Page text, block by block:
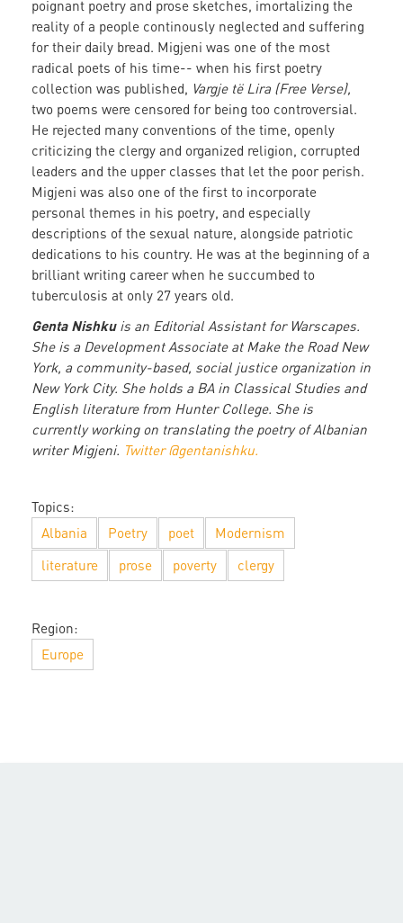
poignant poetry and prose sketches, imortalizing the
reality of a people continously neglected and suffering
for their daily bread. Migjeni was one of the most
radical poets of his time-- when his first poetry
collection was published, Vargje të Lira (Free Verse),
two poems were censored for being too controversial.
He rejected many conventions of the time, openly
criticizing the clergy and organized religion, corrupted
leaders and the upper classes that let the poor perish.
Migjeni was also one of the first to incorporate
personal themes in his poetry, and especially
descriptions of the sexual nature, alongside patriotic
dedications to his country. He was at the beginning of a
brilliant writing career when he succumbed to
tuberculosis at only 27 years old.
Genta Nishku is an Editorial Assistant for Warscapes.
She is a Development Associate at Make the Road New
York, a community-based, social justice organization in
New York City. She holds a BA in Classical Studies and
English literature from Hunter College. She is
currently working on translating the poetry of Albanian
writer Migjeni. Twitter @gentanishku.
Topics:
Albania
Poetry poet
Modernism
literature
prose poverty clergy
Region:
Europe